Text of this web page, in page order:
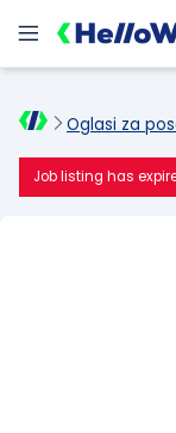
Oglasi za
Job listing has